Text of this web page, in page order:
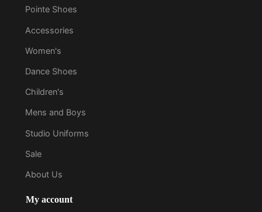
Pointe Shoes
Accessories
Women's
Dance Shoes
Children's
Mens and Boys
Studio Uniforms
Sale
About Us
My account